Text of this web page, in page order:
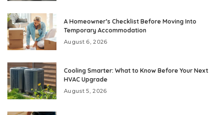
A Homeowner’s Checklist Before Moving Into
Temporary Accommodation
August 6, 2026
Cooling Smarter: What to Know Before Your Next
HVAC Upgrade
August 5, 2026